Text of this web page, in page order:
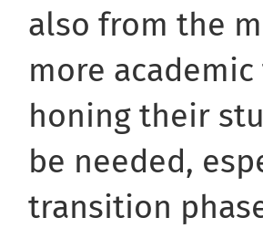
also from the
more
honing their
be needed,
transition